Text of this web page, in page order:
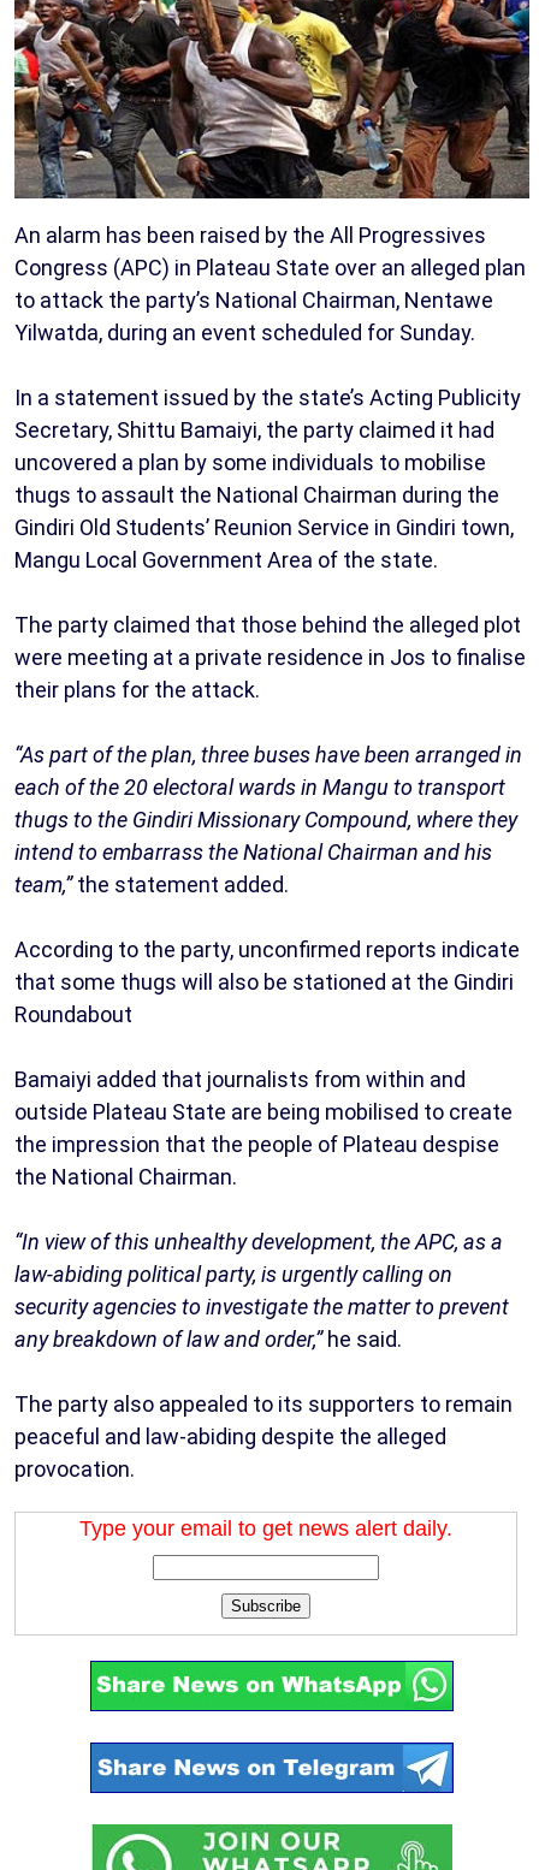
An alarm has been raised by the All Progressives
Congress (APC) in Plateau State over an alleged plan
to attack the party’s National Chairman, Nentawe
Yilwatda, during an event scheduled for Sunday.
In a statement issued by the state’s Acting Publicity
Secretary, Shittu Bamaiyi, the party claimed it had
uncovered a plan by some individuals to mobilise
thugs to assault the National Chairman during the
Gindiri Old Students’ Reunion Service in Gindiri town,
Mangu Local Government Area of the state.
The party claimed that those behind the alleged plot
were meeting at a private residence in Jos to finalise
their plans for the attack.
“As part of the plan, three buses have been arranged in
each of the 20 electoral wards in Mangu to transport
thugs to the Gindiri Missionary Compound, where they
intend to embarrass the National Chairman and his
team,”the statement added.
According to the party, unconfirmed reports indicate
that some thugs will also be stationed at the Gindiri
Roundabout
Bamaiyi added that journalists from within and
outside Plateau State are being mobilised to create
the impression that the people of Plateau despise
the National Chairman.
“In view of this unhealthy development, the APC, as a
law-abiding political party, is urgently calling on
security agencies to investigate the matter to prevent
any breakdown of law and order,”he said.
The party also appealed to its supporters to remain
peaceful and law-abiding despite the alleged
provocation.
Type your email to get news alert daily.
Subscribe